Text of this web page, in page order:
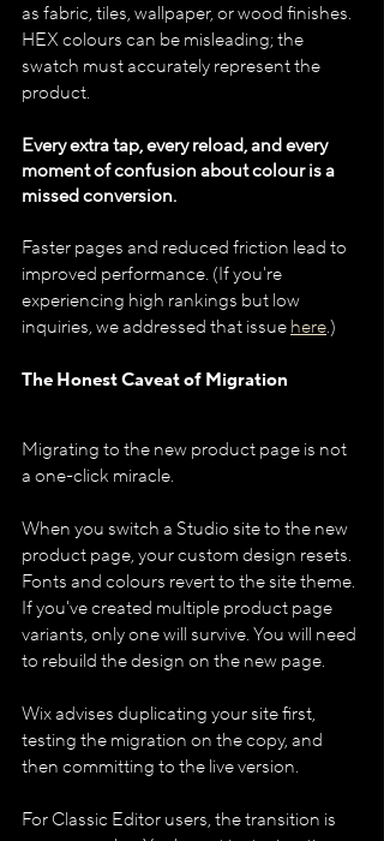
as fabric, tiles, wallpaper, or wood finishes.
HEX colours can be misleading; the
swatch must accurately represent the
product.
Every extra tap, every reload, and every
moment of confusion about colour is a
missed conversion.
Faster pages and reduced friction lead to
improved performance. (If you're
experiencing high rankings but low
inquiries, we addressed that issue here.)
The Honest Caveat of Migration
Migrating to the new product page is not
a one-click miracle.
When you switch a Studio site to the new
product page, your custom design resets.
Fonts and colours revert to the site theme.
If you've created multiple product page
variants, only one will survive. You will need
to rebuild the design on the new page.
Wix advises duplicating your site first,
testing the migration on the copy, and
then committing to the live version.
For Classic Editor users, the transition is